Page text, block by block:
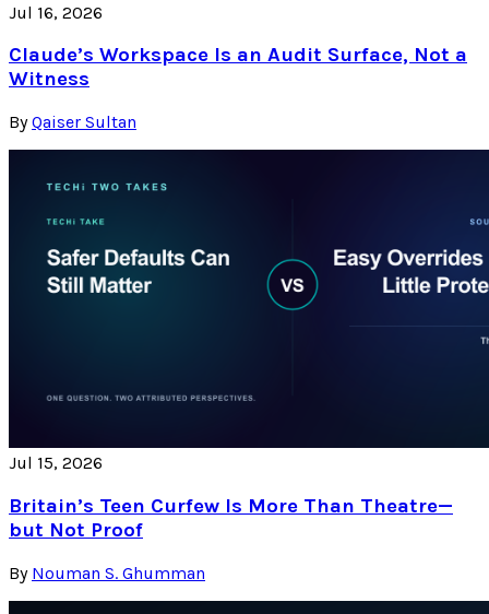
Jul 16, 2026
Claude’s Workspace Is an Audit Surface, Not a
Witness
By Qaiser Sultan
Jul 15, 2026
Britain’s Teen Curfew Is More Than Theatre—
but Not Proof
By Nouman S. Ghumman